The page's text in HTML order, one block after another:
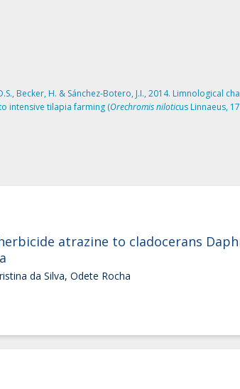
Becker, H. & Sánchez-Botero, J.I., 2014. Limnological
intensive tilapia farming (Orechromis niloticus Linnaeus,
atrazine to cladocerans
da Silva, Odete Rocha